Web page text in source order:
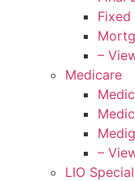
Fixed
–
Medicare
–
LIO